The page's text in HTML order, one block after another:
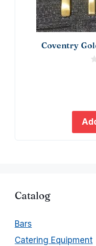
Coventry
5
Catalog
Bars
Catering Equipment